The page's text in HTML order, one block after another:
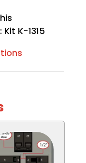
K-1315